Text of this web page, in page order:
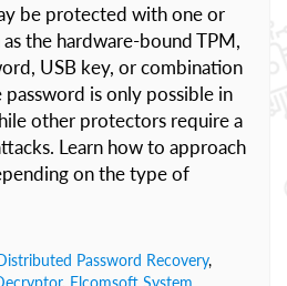
be protected with one or
the hardware-bound TPM,
USB key, or combination
is only possible in
other protectors require a
Learn how to approach
on the type of
Password Recovery,
, Elcomsoft System